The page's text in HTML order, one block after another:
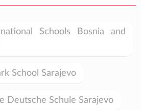
Schools Bosnia and
School Sarajevo
Deutsche Schule Sarajevo